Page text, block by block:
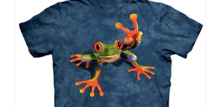
multiple
variants.
options
may
be
chosen
on
the